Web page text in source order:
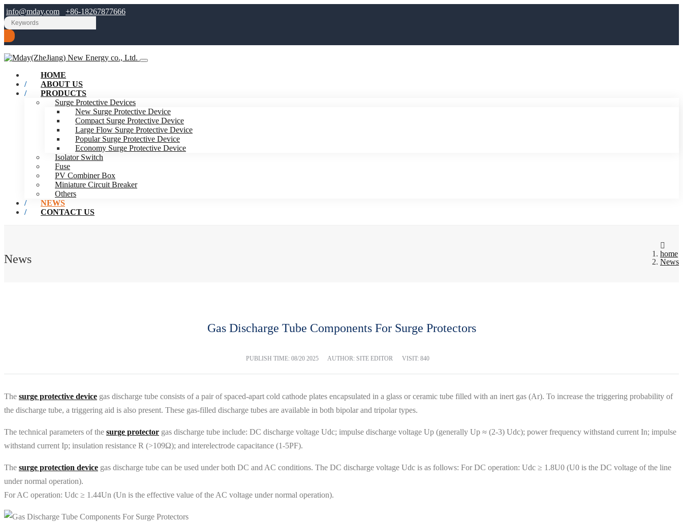
info@mday.com +86-18267877666
HOME
ABOUT US
PRODUCTS
Surge Protective Devices
New Surge Protective Device
Compact Surge Protective Device
Large Flow Surge Protective Device
Popular Surge Protective Device
Economy Surge Protective Device
Isolator Switch
Fuse
PV Combiner Box
Miniature Circuit Breaker
Others
NEWS
CONTACT US
News
home
News
Gas Discharge Tube Components For Surge Protectors
PUBLISH TIME: 08/20 2025 AUTHOR: SITE EDITOR VISIT: 840
The surge protective device gas discharge tube consists of a pair of spaced-apart cold cathode plates encapsulated in a glass or ceramic tube filled with an inert gas (Ar). To increase the triggering probability of
the discharge tube, a triggering aid is also present. These gas-filled discharge tubes are available in both bipolar and tripolar types.
The technical parameters of the surge protector gas discharge tube include: DC discharge voltage Udc; impulse discharge voltage Up (generally Up ≈ (2-3) Udc); power frequency withstand current In; impulse
withstand current Ip; insulation resistance R (>109Ω); and interelectrode capacitance (1-5PF).
The surge protection device gas discharge tube can be used under both DC and AC conditions. The DC discharge voltage Udc is as follows: For DC operation: Udc ≥ 1.8U0 (U0 is the DC voltage of the line
under normal operation).
For AC operation: Udc ≥ 1.44Un (Un is the effective value of the AC voltage under normal operation).